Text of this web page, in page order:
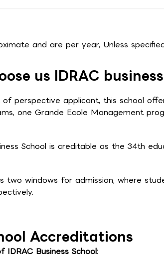
and are per year, Unless
us IDRAC
perspective applicant, this school
one Grande Ecole Management
School is creditable as the 34th
two windows for admission, where
Accreditations
Business School: